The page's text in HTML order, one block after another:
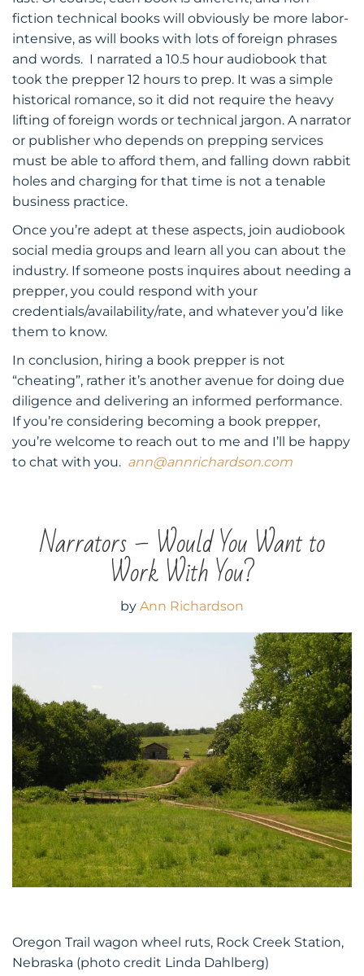
fiction technical books will obviously be more labor-
intensive, as will books with lots of foreign phrases
and words. I narrated a 10.5 hour audiobook that
took the prepper 12 hours to prep. It was a simple
historical romance, so it did not require the heavy
lifting of foreign words or technical jargon. A narrator
or publisher who depends on prepping services
must be able to afford them, and falling down rabbit
holes and charging for that time is not a tenable
business practice.
Once you’re adept at these aspects, join audiobook
social media groups and learn all you can about the
industry. If someone posts inquires about needing a
prepper, you could respond with your
credentials/availability/rate, and whatever you’d like
them to know.
In conclusion, hiring a book prepper is not
“cheating”, rather it’s another avenue for doing due
diligence and delivering an informed performance.
If you’re considering becoming a book prepper,
you’re welcome to reach out to me and I’ll be happy
to chat with you. ann@annrichardson.com
Narrators – Would You Want to
Work With You?
by Ann Richardson
Oregon Trail wagon wheel ruts, Rock Creek Station,
Nebraska (photo credit Linda Dahlberg)